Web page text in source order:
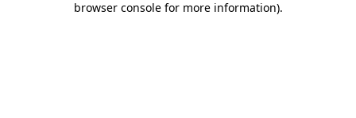
browser console for more information).